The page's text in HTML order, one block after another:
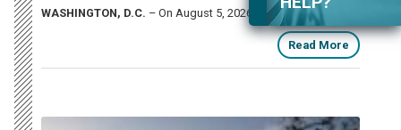
WASHINGTON, D.C. – On August 5, 2026, U.S.
Read More